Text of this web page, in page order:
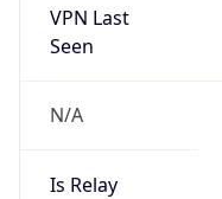
VPN Last
Seen
N/A
Is Relay